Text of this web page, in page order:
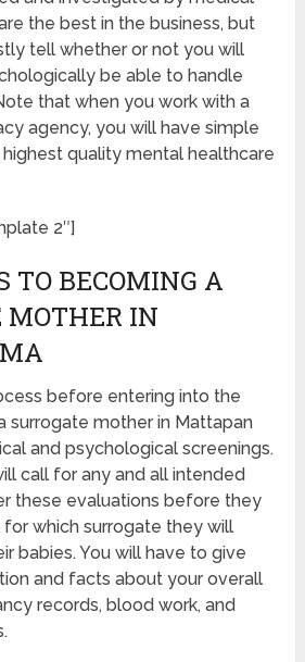
the best in the business, but
tell whether or not you will
be able to handle
that when you work with a
agency, you will have simple
quality mental healthcare
2″]
TO BECOMING A
MOTHER IN
before entering into the
surrogate mother in Mattapan
and psychological screenings.
call for any and all intended
these evaluations before they
which surrogate they will
babies. You will have to give
and facts about your overall
records, blood work, and